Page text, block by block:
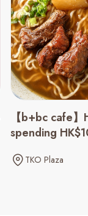
【b+bc cafe
spending
TKO Plaza